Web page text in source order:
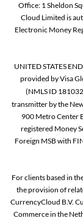
Office: 1 Sheldon
Cloud Limited is
Electronic Money
UNITED STATES
provided by Visa
(NMLS ID
transmitter by the
900 Metro Center
registered Money
Foreign MSB with
For clients based in
the provision of
CurrencyCloud B.V.
Commerce in the